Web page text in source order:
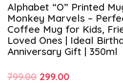
Alphabet “O” Printed
Monkey Marvels –
Coffee Mug for Kids,
Loved Ones | Ideal
Anniversary Gift | 350ml
799.00 Original
299.00Current